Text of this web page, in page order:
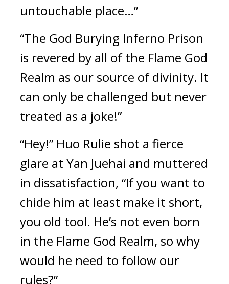
untouchable place…”
“The God Burying Inferno Prison
is revered by all of the Flame God
Realm as our source of divinity. It
can only be challenged but never
treated as a joke!”
“Hey!” Huo Rulie shot a fierce
glare at Yan Juehai and muttered
in dissatisfaction, “If you want to
chide him at least make it short,
you old tool. He’s not even born
in the Flame God Realm, so why
would he need to follow our
rules?”